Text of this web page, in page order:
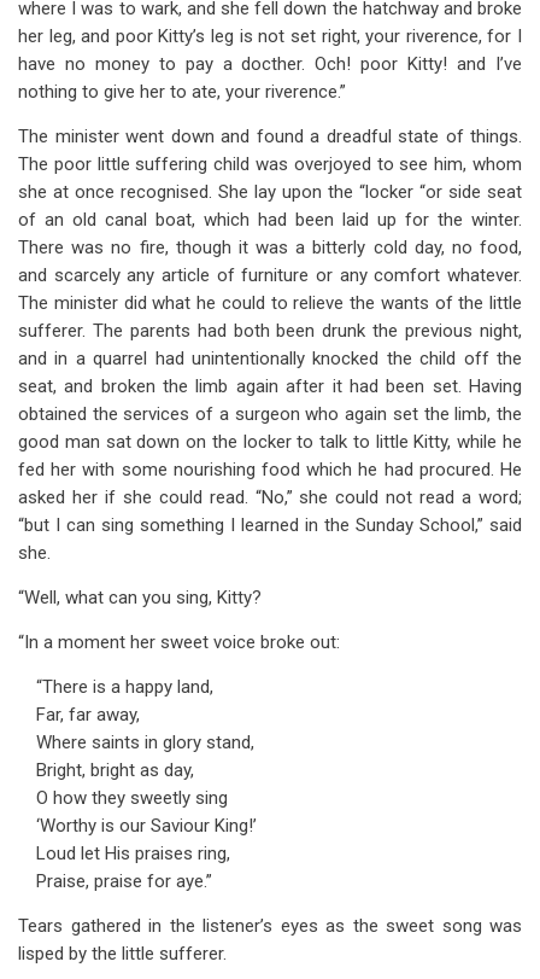
where I was to wark, and she fell down the hatchway and broke
her leg, and poor Kitty’s leg is not set right, your riverence, for I
have no money to pay a docther. Och! poor Kitty! and I’ve
nothing to give her to ate, your riverence.”
The minister went down and found a dreadful state of things.
The poor little suffering child was overjoyed to see him, whom
she at once recognised. She lay upon the “locker “or side seat
of an old canal boat, which had been laid up for the winter.
There was no fire, though it was a bitterly cold day, no food,
and scarcely any article of furniture or any comfort whatever.
The minister did what he could to relieve the wants of the little
sufferer. The parents had both been drunk the previous night,
and in a quarrel had unintentionally knocked the child off the
seat, and broken the limb again after it had been set. Having
obtained the services of a surgeon who again set the limb, the
good man sat down on the locker to talk to little Kitty, while he
fed her with some nourishing food which he had procured. He
asked her if she could read. “No,” she could not read a word;
“but I can sing something I learned in the Sunday School,” said
she.
“Well, what can you sing, Kitty?
“In a moment her sweet voice broke out:
“There is a happy land,
Far, far away,
Where saints in glory stand,
Bright, bright as day,
O how they sweetly sing
‘Worthy is our Saviour King!’
Loud let His praises ring,
Praise, praise for aye.”
Tears gathered in the listener’s eyes as the sweet song was
lisped by the little sufferer.